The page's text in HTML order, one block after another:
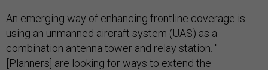
An emerging way of enhancing frontline coverage is
using an unmanned aircraft system (UAS) as a
combination antenna tower and relay station. "
[Planners] are looking for ways to extend the